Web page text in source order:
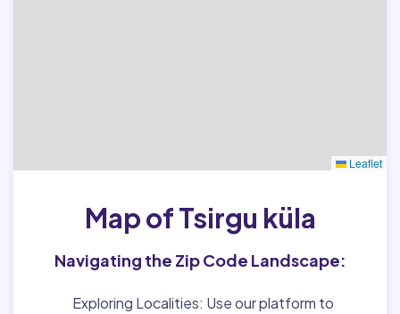
Leaflet
Map of Tsirgu küla
Navigating the Zip Code Landscape:
Exploring Localities: Use our platform to